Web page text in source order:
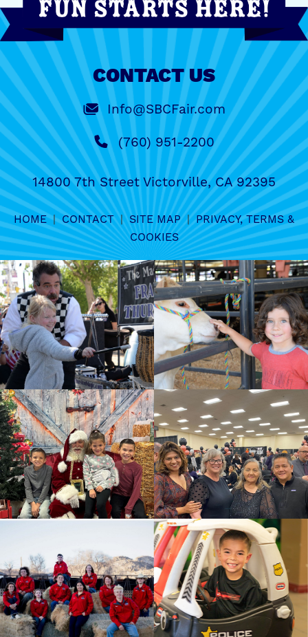
CONTACT US
Info@SBCFair.com
(760) 951-2200
14800 7th Street Victorville, CA 92395
HOME | CONTACT | SITE MAP | PRIVACY, TERMS &
COOKIES